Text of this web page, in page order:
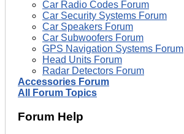
Car Radio Codes Forum
Car Security Systems Forum
Car Speakers Forum
Car Subwoofers Forum
GPS Navigation Systems Forum
Head Units Forum
Radar Detectors Forum
Accessories Forum
All Forum Topics
Forum Help